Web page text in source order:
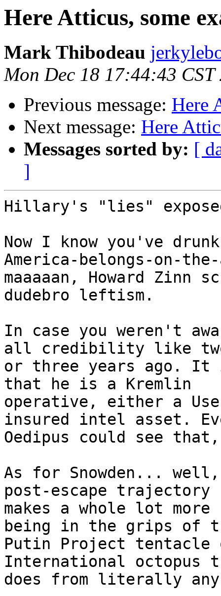
Here Atticus, some
Mark Thibodeau
Mon Dec 18 17:44:43 CST
Previous message: Here
Next message: Here
Messages sorted by: [
]
Hillary's "lies"
Now I know you've
America-belongs-on-
maaaaan, Howard Zinn
dudebro leftism.
In case you weren't
all credibility like
or three years ago. It
that he is a Kremlin
operative, either a
insured intel asset.
Oedipus could see
As for Snowden...
post-escape trajectory
makes a whole lot more
being in the grips of
Putin Project tentacle
International octopus
does from literally